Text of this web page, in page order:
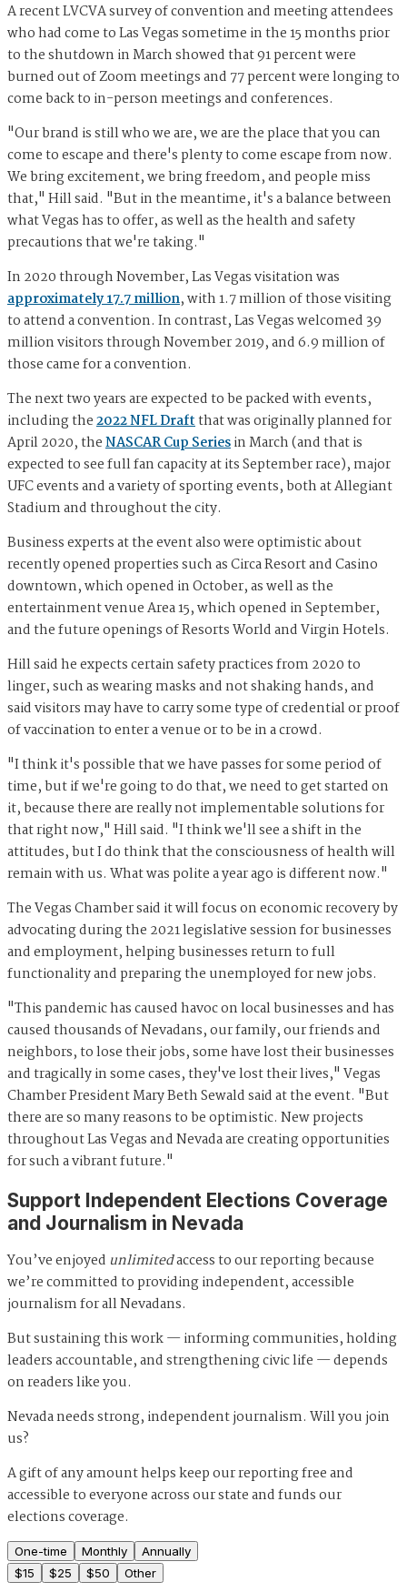
A recent LVCVA survey of convention and meeting attendees
who had come to Las Vegas sometime in the 15 months prior
to the shutdown in March showed that 91 percent were
burned out of Zoom meetings and 77 percent were longing to
come back to in-person meetings and conferences.
"Our brand is still who we are, we are the place that you can
come to escape and there's plenty to come escape from now.
We bring excitement, we bring freedom, and people miss
that," Hill said. "But in the meantime, it's a balance between
what Vegas has to offer, as well as the health and safety
precautions that we're taking."
In 2020 through November, Las Vegas visitation was
approximately 17.7 million, with 1.7 million of those visiting
to attend a convention. In contrast, Las Vegas welcomed 39
million visitors through November 2019, and 6.9 million of
those came for a convention.
The next two years are expected to be packed with events,
including the2022 NFL Draftthat was originally planned for
April 2020, theNASCAR Cup Seriesin March (and that is
expected to see full fan capacity at its September race), major
UFC events and a variety of sporting events, both at Allegiant
Stadium and throughout the city.
Business experts at the event also were optimistic about
recently opened properties such as Circa Resort and Casino
downtown, which opened in October, as well as the
entertainment venue Area 15, which opened in September,
and the future openings of Resorts World and Virgin Hotels.
Hill said he expects certain safety practices from 2020 to
linger, such as wearing masks and not shaking hands, and
said visitors may have to carry some type of credential or proof
of vaccination to enter a venue or to be in a crowd.
"I think it's possible that we have passes for some period of
time, but if we're going to do that, we need to get started on
it, because there are really not implementable solutions for
that right now," Hill said. "I think we'll see a shift in the
attitudes, but I do think that the consciousness of health will
remain with us. What was polite a year ago is different now."
The Vegas Chamber said it will focus on economic recovery by
advocating during the 2021 legislative session for businesses
and employment, helping businesses return to full
functionality and preparing the unemployed for new jobs.
"This pandemic has caused havoc on local businesses and has
caused thousands of Nevadans, our family, our friends and
neighbors, to lose their jobs, some have lost their businesses
and tragically in some cases, they've lost their lives," Vegas
Chamber President Mary Beth Sewald said at the event. "But
there are so many reasons to be optimistic. New projects
throughout Las Vegas and Nevada are creating opportunities
for such a vibrant future."
Support Independent Elections Coverage
and Journalism in Nevada
You’ve enjoyed unlimitedaccess to our reporting because
we’re committed to providing independent, accessible
journalism for all Nevadans.
But sustaining this work — informing communities, holding
leaders accountable, and strengthening civic life — depends
on readers like you.
Nevada needs strong, independent journalism. Will you join
us?
A gift of any amount helps keep our reporting free and
accessible to everyone across our state and funds our
elections coverage.
One-time Monthly
Annually
$15 $25 $50 Other